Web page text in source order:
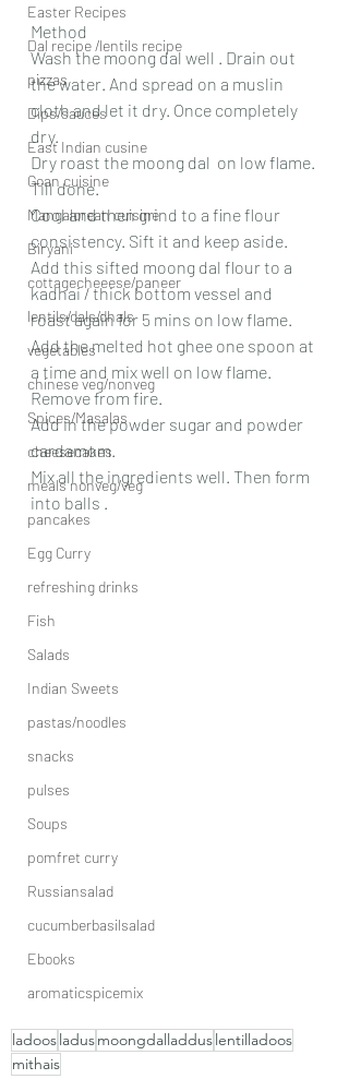
Easter Recipes
Dal recipe /lentils recipe
pizzas
Dips/sauces
East Indian cusine
Goan cuisine
Mangalorean cuisine
Biryani
cottagecheeese/paneer
lentils/dals/dhals
vegetables
chinese veg/nonveg
Spices/Masalas
cheesecakes
meals nonveg/veg
pancakes
Egg Curry
refreshing drinks
Fish
Salads
Indian Sweets
pastas/noodles
snacks
pulses
Soups
pomfret curry
Russiansalad
cucumberbasilsalad
Ebooks
aromaticspicemix
Method
Wash the moong dal well . Drain out
the water. And spread on a muslin
cloth and let it dry. Once completely
dry.
Dry roast the moong dal  on low flame.
Till done.
Cool and then grind to a fine flour
consistency. Sift it and keep aside.
Add this sifted moong dal flour to a
kadhai / thick bottom vessel and
roast again for 5 mins on low flame.
Add the melted hot ghee one spoon at
a time and mix well on low flame.
Remove from fire.
Add in the powder sugar and powder
cardamom.
Mix all the ingredients well. Then form
into balls .
ladoosladusmoongdalladduslentilladoos
mithais